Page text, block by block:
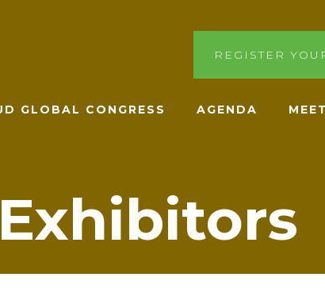
REGISTER
GLOBAL CONGRESS AGENDA
Exhibitors